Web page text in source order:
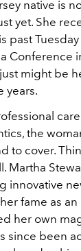
native is
yet. She
past
Conference
might be
years.
the
to cover.
Martha
innovative
fame as
her own
since been